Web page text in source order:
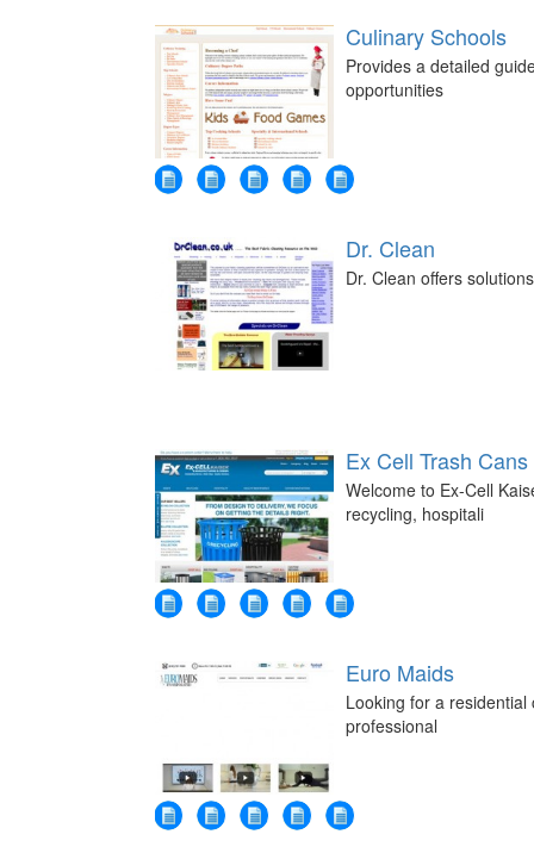
Culinary Schools
Provides a detailed
opportunities
Dr. Clean
Dr. Clean offers
Ex Cell Trash Cans
Welcome to Ex-Cell
recycling, hospitali
Euro Maids
Looking for a
professional